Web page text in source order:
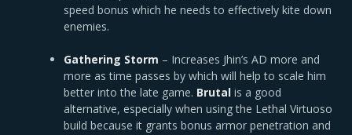
speed bonus which he needs to effectively kite down
enemies.
Gathering Storm – Increases Jhin’s AD more and
more as time passes by which will help to scale him
better into the late game. Brutal is a good
alternative, especially when using the Lethal Virtuoso
build because it grants bonus armor penetration and